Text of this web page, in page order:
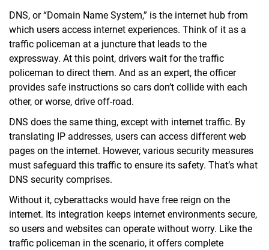
DNS, or “Domain Name System,” is the internet hub from
which users access internet experiences. Think of it as a
traffic policeman at a juncture that leads to the
expressway. At this point, drivers wait for the traffic
policeman to direct them. And as an expert, the officer
provides safe instructions so cars don’t collide with each
other, or worse, drive off-road.
DNS does the same thing, except with internet traffic. By
translating IP addresses, users can access different web
pages on the internet. However, various security measures
must safeguard this traffic to ensure its safety. That’s what
DNS security comprises.
Without it, cyberattacks would have free reign on the
internet. Its integration keeps internet environments secure,
so users and websites can operate without worry. Like the
traffic policeman in the scenario, it offers complete